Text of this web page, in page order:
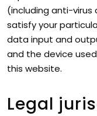
(including anti-
satisfy your
data input and
and the device
this website.
Legal